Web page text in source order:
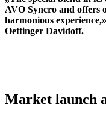
AVO Syncro and offers
harmonious
Oettinger Davidoff.
Market launch